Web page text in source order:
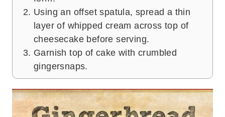
Using an offset spatula, spread a thin
layer of whipped cream across top of
cheesecake before serving.
Garnish top of cake with crumbled
gingersnaps.